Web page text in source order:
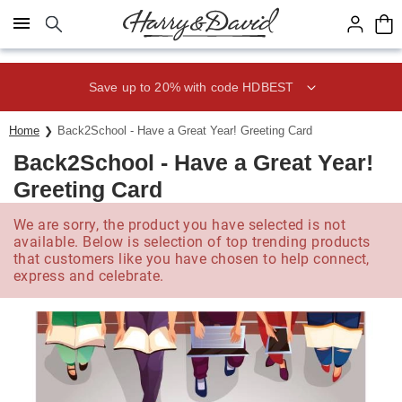
Click here to skip to main page content.
Save up to 20% with code HDBEST
Home Back2School - Have a Great Year! Greeting Card
Back2School - Have a Great Year!
Greeting Card
We are sorry, the product you have selected is not
available. Below is selection of top trending products
that customers like you have chosen to help connect,
express and celebrate.